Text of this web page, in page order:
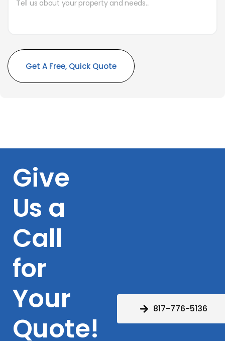
Give
Us a
Call
for
Your
Quote!
817-776-5136